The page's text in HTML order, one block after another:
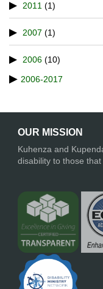
2011 (1)
2007 (1)
2006 (10)
2006-2017
OUR MISSION
Kuhenza and
disability to those that